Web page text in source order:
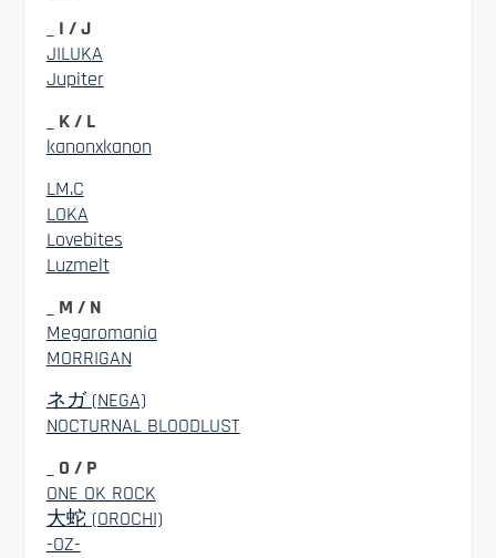
_ I / J
JILUKA
Jupiter
_ K / L
kanonxkanon
LM.C
LOKA
Lovebites
Luzmelt
_ M / N
Megaromania
MORRIGAN
ネガ (NEGA)
NOCTURNAL BLOODLUST
_ O / P
ONE OK ROCK
大蛇 (OROCHI)
-OZ-